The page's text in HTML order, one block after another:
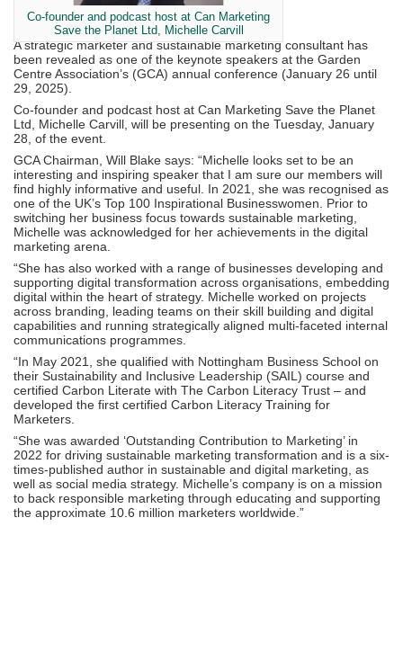
Co-founder and podcast host at Can Marketing
Save the Planet Ltd, Michelle Carvill
A strategic marketer and sustainable marketing consultant has
been revealed as one of the keynote speakers at the Garden
Centre Association’s (GCA) annual conference (January 26 until
29, 2025).
Co-founder and podcast host at Can Marketing Save the Planet
Ltd, Michelle Carvill, will be presenting on the Tuesday, January
28, of the event.
GCA Chairman, Will Blake says: “Michelle looks set to be an
interesting and inspiring speaker that I am sure our members will
find highly informative and useful. In 2021, she was recognised as
one of the UK’s Top 100 Inspirational Businesswomen. Prior to
switching her business focus towards sustainable marketing,
Michelle was acknowledged for her achievements in the digital
marketing arena.
“She has also worked with a range of businesses developing and
supporting digital transformation across organisations, embedding
digital within the heart of strategy. Michelle worked on projects
across branding, leading teams on their skill building and digital
capabilities and running strategically aligned multi-faceted internal
communications programmes.
“In May 2021, she qualified with Nottingham Business School on
their Sustainability and Inclusive Leadership (SAIL) course and
certified Carbon Literate with The Carbon Literacy Trust – and
developed the first certified Carbon Literacy Training for
Marketers.
“She was awarded ‘Outstanding Contribution to Marketing’ in
2022 for driving sustainable marketing transformation and is a six-
times-published author in sustainable and digital marketing, as
well as social media strategy. Michelle’s company is on a mission
to back responsible marketing through educating and supporting
the approximate 10.6 million marketers worldwide.”